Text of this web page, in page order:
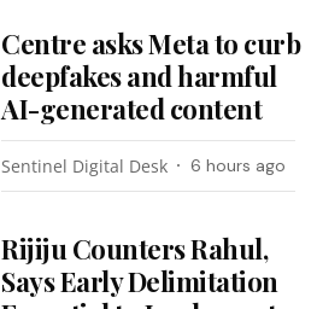
Centre asks Meta to curb
deepfakes and harmful
AI-generated content
Sentinel Digital Desk 6 hours ago
Rijiju Counters Rahul,
Says Early Delimitation